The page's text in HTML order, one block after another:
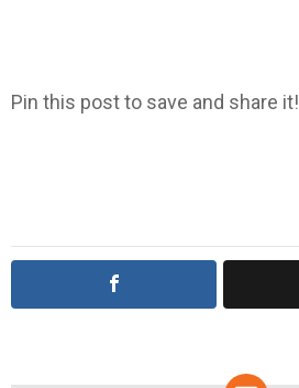
Pin this post to save and share it!